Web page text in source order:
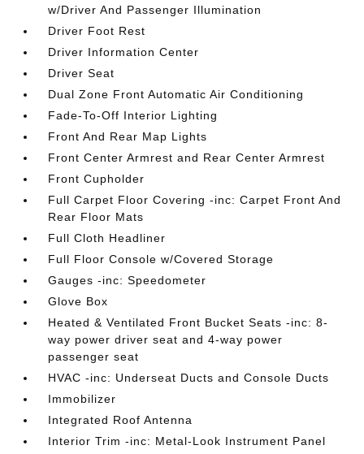
w/Driver And Passenger Illumination
Driver Foot Rest
Driver Information Center
Driver Seat
Dual Zone Front Automatic Air Conditioning
Fade-To-Off Interior Lighting
Front And Rear Map Lights
Front Center Armrest and Rear Center Armrest
Front Cupholder
Full Carpet Floor Covering -inc: Carpet Front And
Rear Floor Mats
Full Cloth Headliner
Full Floor Console w/Covered Storage
Gauges -inc: Speedometer
Glove Box
Heated & Ventilated Front Bucket Seats -inc: 8-
way power driver seat and 4-way power
passenger seat
HVAC -inc: Underseat Ducts and Console Ducts
Immobilizer
Integrated Roof Antenna
Interior Trim -inc: Metal-Look Instrument Panel